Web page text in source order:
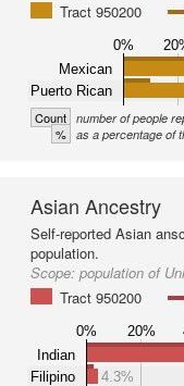
Tract 950200
0%
Mexican
Puerto Rican
Count number of people
% as a percentage of
Asian Ancestry
Self-reported Asian
population.
Scope: population of
Tract 950200
0% 20%
Indian
Filipino
4.3%